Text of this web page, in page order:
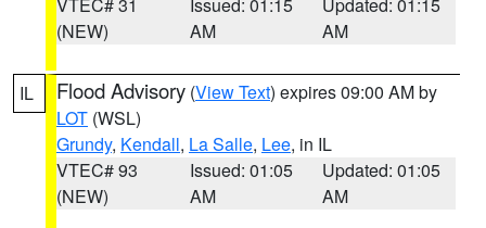
(NEW)
AM
AM
IL Flood Advisory (View Text) expires 09:00 AM by
LOT (WSL)
Grundy, Kendall, La Salle, Lee, in IL
VTEC# 93
(NEW)
Issued: 01:05
AM
Updated: 01:05
AM